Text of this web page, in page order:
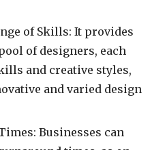
of Skills: It provides
of designers, each
and creative styles,
and varied design
Businesses can